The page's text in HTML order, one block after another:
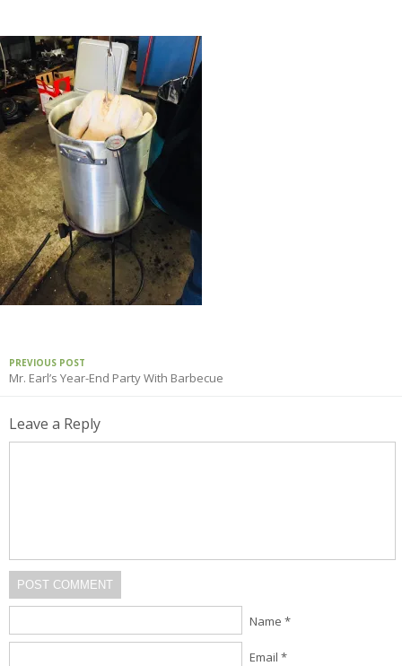
PREVIOUS POST
Mr. Earl’s Year-End Party With Barbecue
Leave a Reply
POST COMMENT
Name *
Email *